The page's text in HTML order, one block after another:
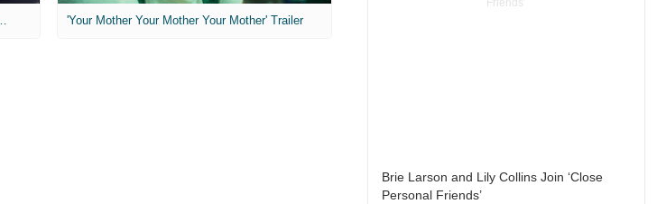
'Your Mother Your Mother Your Mother' Trailer
Brie Larson and Lily Collins Join ‘Close
Personal Friends’